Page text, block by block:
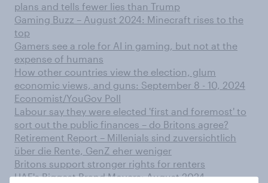
plans and tells fewer lies than Trump
Gaming Buzz – August 2024: Minecraft rises to the
top
Gamers see a role for AI in gaming, but not at the
expense of humans
How other countries view the election, glum
economic views, and guns: September 8 - 10, 2024
Economist/YouGov Poll
Labour say they were elected 'first and foremost' to
sort out the public finances – do Britons agree?
Retirement Report – Millenials sind zuversichtlich
über die Rente, GenZ eher weniger
Britons support stronger rights for renters
UAE's Biggest Brand Movers: August 2024